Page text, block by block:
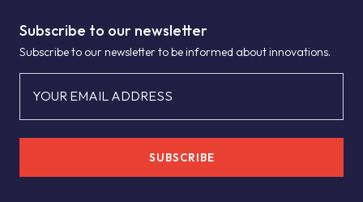
Subscribe to our newsletter
Subscribe to our newsletter to be informed about innovations.
YOUR EMAIL ADDRESS
SUBSCRIBE